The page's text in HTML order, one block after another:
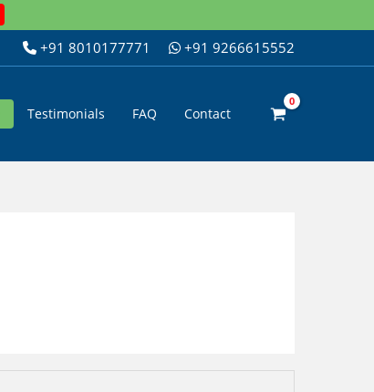
+91 8010177771 +91 9266615552
Testimonials FAQ Contact